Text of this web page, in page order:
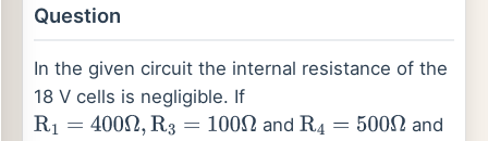
Question
In the given circuit the internal resistance of the
18 V cells is negligible. If
R1= 400Ω,R3=100Ω andR4=500Ω
and